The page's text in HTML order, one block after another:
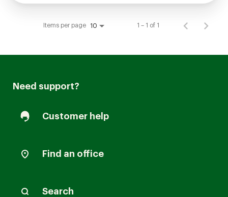
Items per page 10 1 – 1 of 1
Need support?
Customer help
Find an office
Search